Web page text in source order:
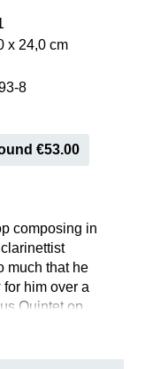
x 24,0 cm
8
€53.00
composing in
much that he
him over a
Quintet op.
and